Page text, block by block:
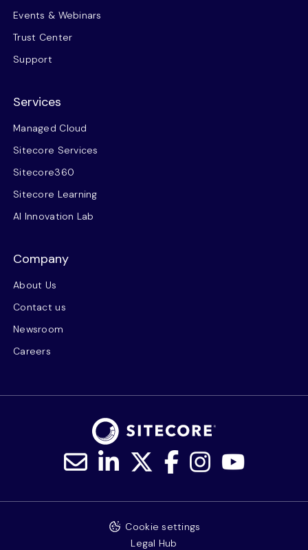
Events & Webinars
Trust Center
Support
Services
Managed Cloud
Sitecore Services
Sitecore360
Sitecore Learning
AI Innovation Lab
Company
About Us
Contact us
Newsroom
Careers
Cookie settings
Legal Hub